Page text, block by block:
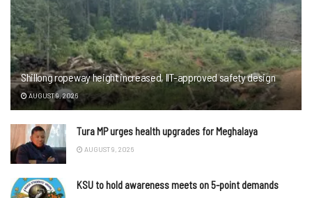
Shillong ropeway height increased, IIT-approved safety design
AUGUST 9, 2026
Tura MP urges health upgrades for Meghalaya
AUGUST 9, 2026
KSU to hold awareness meets on 5-point demands